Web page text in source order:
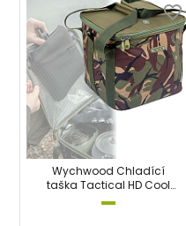
Wychwood Chladící
taška Tactical HD Cool
Bag